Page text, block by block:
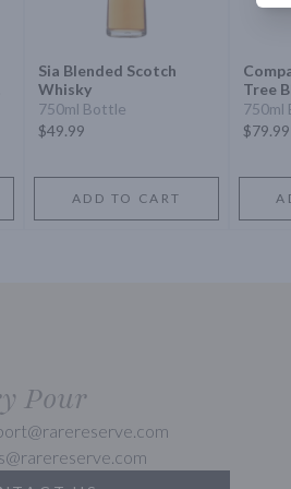
Sia Blended Scotch
Whisky
750ml Bottle
$49.99
ADD TO CART
Tree
750ml
$79.99
Pour